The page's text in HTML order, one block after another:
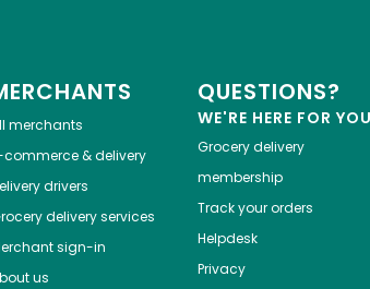
merchants
commerce & delivery
drivers
delivery services
sign-in
us
QUESTIONS?
WE'RE HERE FOR
Grocery delivery
membership
Track your orders
Helpdesk
Privacy